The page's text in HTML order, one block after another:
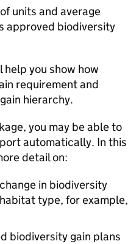
units and average
approved biodiversity
you show how
requirement and
hierarchy.
you may be able to
automatically. In this
detail on:
in biodiversity
type, for example,
biodiversity gain plans